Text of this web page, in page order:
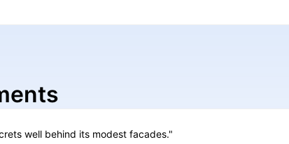
well behind its modest facades."